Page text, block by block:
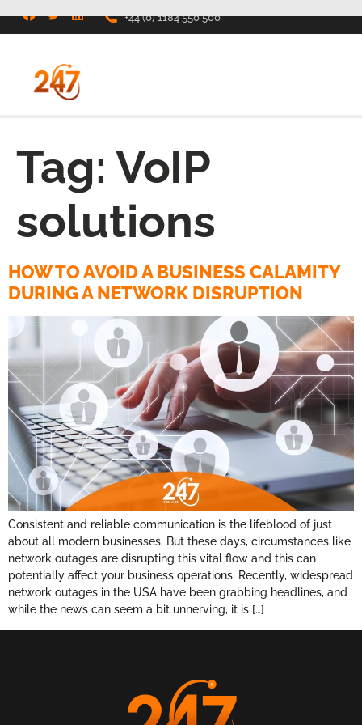
+44 (0) 1184 550 500
Tag: VoIP
solutions
HOW TO AVOID A BUSINESS CALAMITY
DURING A NETWORK DISRUPTION
Consistent and reliable communication is the lifeblood of just
about all modern businesses. But these days, circumstances like
network outages are disrupting this vital flow and this can
potentially affect your business operations. Recently, widespread
network outages in the USA have been grabbing headlines, and
while the news can seem a bit unnerving, it is […]